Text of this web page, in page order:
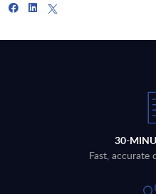
30-
Fast, accurate